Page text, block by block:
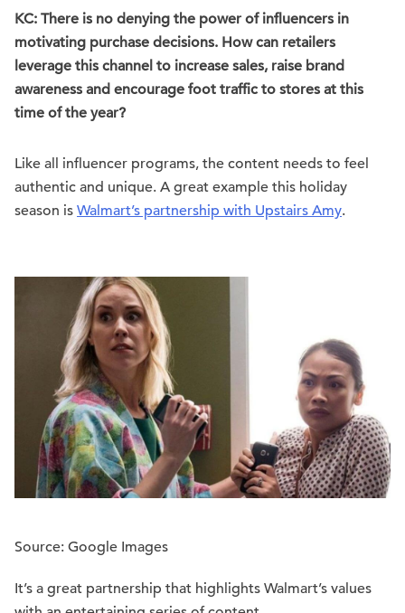
KC: There is no denying the power of influencers in
motivating purchase decisions. How can retailers
leverage this channel to increase sales, raise brand
awareness and encourage foot traffic to stores at this
time of the year?
Like all influencer programs, the content needs to feel
authentic and unique. A great example this holiday
season is Walmart’s partnership with Upstairs Amy.
Source: Google Images
It’s a great partnership that highlights Walmart’s values